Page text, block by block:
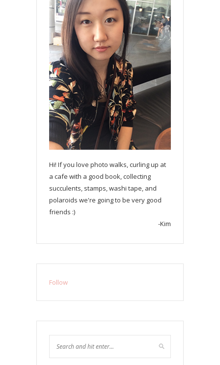
Hi! If you love photo walks, curling up at
a cafe with a good book, collecting
succulents, stamps, washi tape, and
polaroids we're going to be very good
friends :)
-Kim
Follow